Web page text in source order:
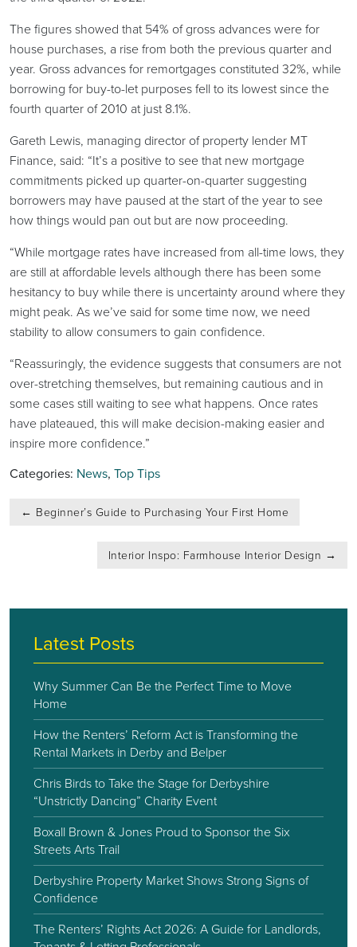
The figures showed that 54% of gross advances were for
house purchases, a rise from both the previous quarter and
year. Gross advances for remortgages constituted 32%, while
borrowing for buy-to-let purposes fell to its lowest since the
fourth quarter of 2010 at just 8.1%.
Gareth Lewis, managing director of property lender MT
Finance, said: “It’s a positive to see that new mortgage
commitments picked up quarter-on-quarter suggesting
borrowers may have paused at the start of the year to see
how things would pan out but are now proceeding.
“While mortgage rates have increased from all-time lows, they
are still at affordable levels although there has been some
hesitancy to buy while there is uncertainty around where they
might peak. As we’ve said for some time now, we need
stability to allow consumers to gain confidence.
“Reassuringly, the evidence suggests that consumers are not
over-stretching themselves, but remaining cautious and in
some cases still waiting to see what happens. Once rates
have plateaued, this will make decision-making easier and
inspire more confidence.”
Categories: News, Top Tips
navigation
← Beginner’s Guide to Purchasing Your First Home
Interior Inspo: Farmhouse Interior Design →
Latest Posts
Why Summer Can Be the Perfect Time to Move
Home
How the Renters’ Reform Act is Transforming the
Rental Markets in Derby and Belper
Chris Birds to Take the Stage for Derbyshire
“Unstrictly Dancing” Charity Event
Boxall Brown & Jones Proud to Sponsor the Six
Streets Arts Trail
Derbyshire Property Market Shows Strong Signs of
Confidence
The Renters’ Rights Act 2026: A Guide for Landlords,